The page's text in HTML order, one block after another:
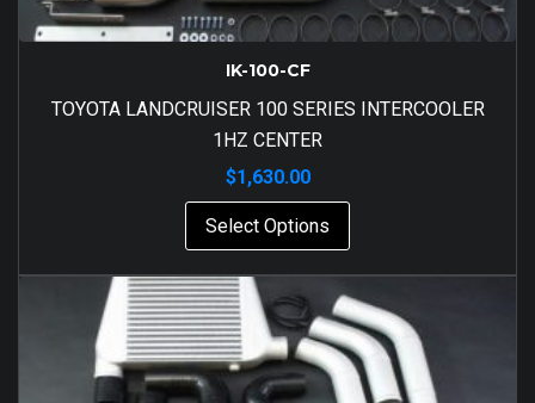
IK-100-CF
TOYOTA LANDCRUISER 100 SERIES INTERCOOLER
1HZ CENTER
$1,630.00
Select Options